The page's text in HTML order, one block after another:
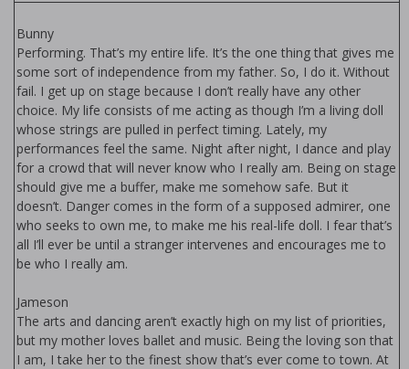
Bunny
Performing. That’s my entire life. It’s the one thing that gives me
some sort of independence from my father. So, I do it. Without
fail. I get up on stage because I don’t really have any other
choice. My life consists of me acting as though I’m a living doll
whose strings are pulled in perfect timing. Lately, my
performances feel the same. Night after night, I dance and play
for a crowd that will never know who I really am. Being on stage
should give me a buffer, make me somehow safe. But it
doesn’t. Danger comes in the form of a supposed admirer, one
who seeks to own me, to make me his real-life doll. I fear that’s
all I’ll ever be until a stranger intervenes and encourages me to
be who I really am.
Jameson
The arts and dancing aren’t exactly high on my list of priorities,
but my mother loves ballet and music. Being the loving son that
I am, I take her to the finest show that’s ever come to town. At